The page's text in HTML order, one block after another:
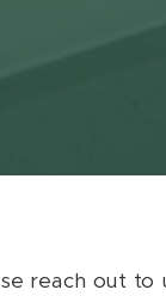
reach out to